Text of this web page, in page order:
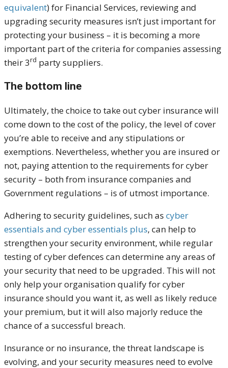
equivalent) for Financial Services, reviewing and
upgrading security measures isn’t just important for
protecting your business – it is becoming a more
important part of the criteria for companies assessing
their 3rd party suppliers.
The bottom line
Ultimately, the choice to take out cyber insurance will
come down to the cost of the policy, the level of cover
you’re able to receive and any stipulations or
exemptions. Nevertheless, whether you are insured or
not, paying attention to the requirements for cyber
security – both from insurance companies and
Government regulations – is of utmost importance.
Adhering to security guidelines, such as cyber
essentials and cyber essentials plus, can help to
strengthen your security environment, while regular
testing of cyber defences can determine any areas of
your security that need to be upgraded. This will not
only help your organisation qualify for cyber
insurance should you want it, as well as likely reduce
your premium, but it will also majorly reduce the
chance of a successful breach.
Insurance or no insurance, the threat landscape is
evolving, and your security measures need to evolve